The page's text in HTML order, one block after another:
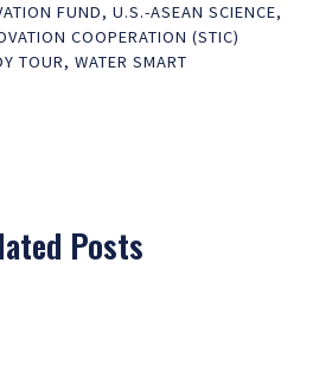
FUND, U.S.-ASEAN SCIENCE,
COOPERATION (STIC)
TOUR, WATER SMART
Posts